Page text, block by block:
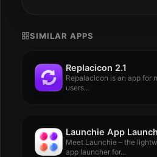
SIMILAR APPS
Replacicon 2.1
Repalacicon is an app for
users...
Launchie App
Meet Launchie – the
app launcher for...